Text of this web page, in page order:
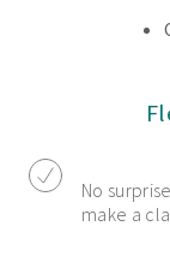
No
make a